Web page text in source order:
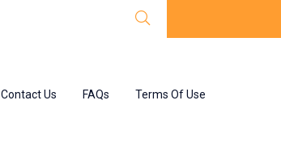
Contact Us FAQs Terms Of Use